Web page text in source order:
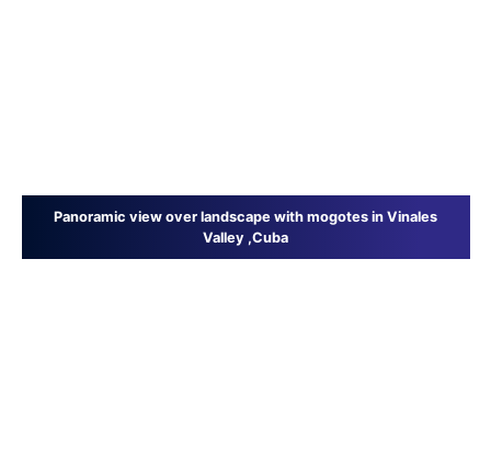
Panoramic view over landscape with mogotes in Vinales
Valley ,Cuba